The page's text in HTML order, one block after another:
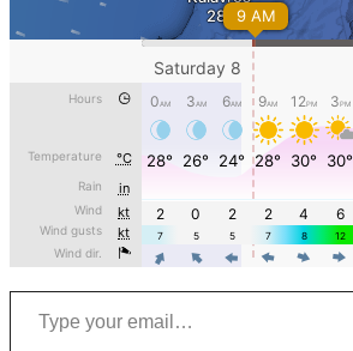
Type your email…